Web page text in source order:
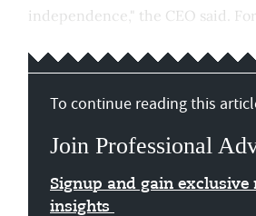
independence," the CEO said. For
To continue reading this
Join Professional
Signup and gain exclusive
insights